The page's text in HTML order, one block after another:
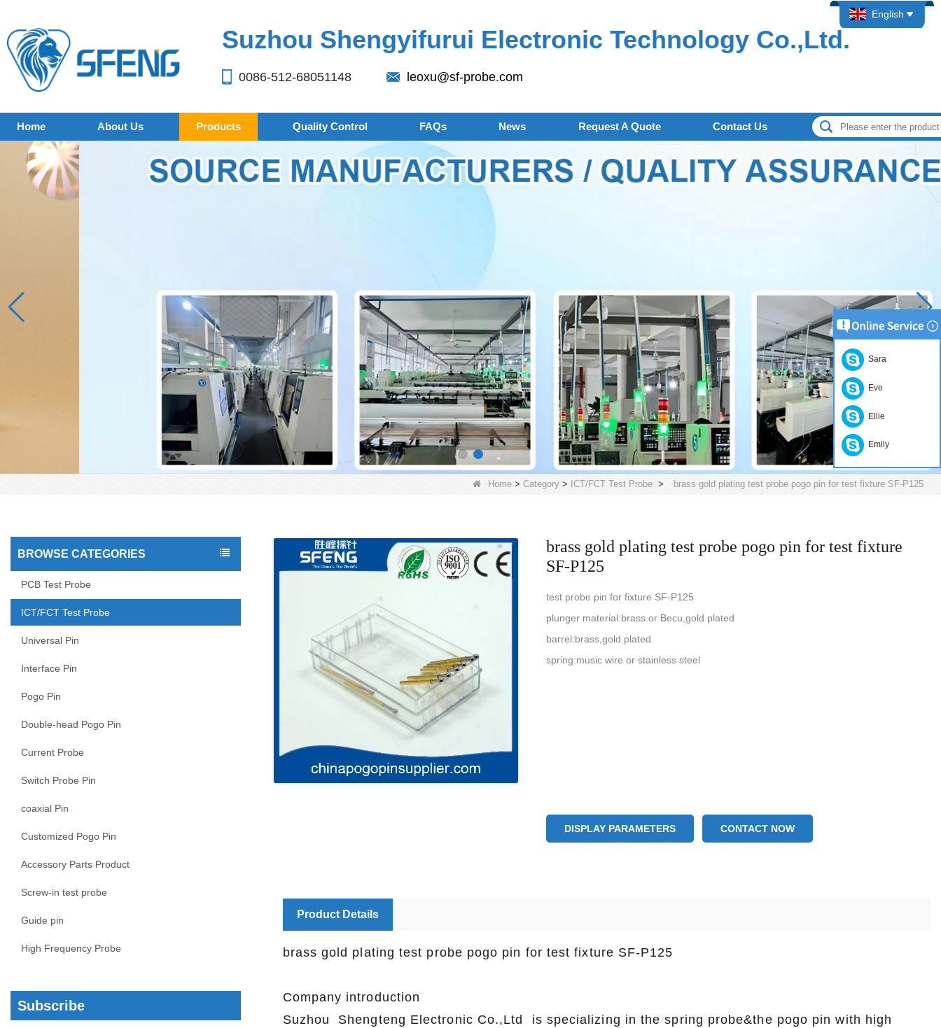
Suzhou Shengyifurui Electronic Technology Co.,Ltd.
0086-512-68051148 leoxu@sf-probe.com
English
Home About Us Products Quality Control FAQs News Request A Quote Contact Us
Home > Category > ICT/FCT Test Probe > brass gold plating test probe pogo pin for test fixture SF-P125
BROWSE CATEGORIES
PCB Test Probe
ICT/FCT Test Probe
Universal Pin
Interface Pin
Pogo Pin
Double-head Pogo Pin
Current Probe
Switch Probe Pin
coaxial Pin
Customized Pogo Pin
Accessory Parts Product
Screw-in test probe
Guide pin
High Frequency Probe
Subscribe
brass gold plating test probe pogo pin for test fixture
SF-P125
test probe pin for fixture SF-P125
plunger material:brass or Becu,gold plated
barrel:brass,gold plated
spring:music wire or stainless steel
DISPLAY PARAMETERS CONTACT NOW
Product Details
brass gold plating test probe pogo pin for test fixture SF-P125
Company introduction
Suzhou Shengteng Electronic Co.,Ltd is specializing in the spring probe&the pogo pin with high
Sara
Eve
Ellie
Emily